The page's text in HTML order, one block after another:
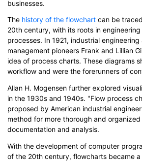
businesses.
The history of the flowchart can be
20th century, with its roots in
processes. In 1921, industrial
management pioneers Frank and Lillian
idea of process charts. These diagrams
workflow and were the forerunners of
Allan H. Mogensen further explored
in the 1930s and 1940s. "Flow process
proposed by American industrial
method for more thorough and
documentation and analysis.
With the development of computer
of the 20th century, flowcharts became a